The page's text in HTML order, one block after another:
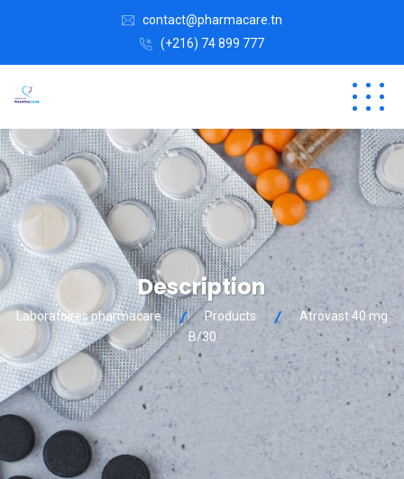
contact@pharmacare.tn
(+216) 74 899 777
Description
Laboratoires pharmacare Products
Atrovast 40 mg
B/30